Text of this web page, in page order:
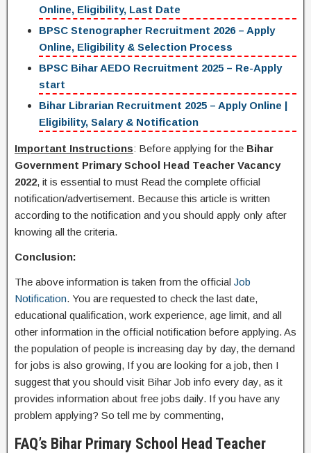
Online, Eligibility, Last Date
BPSC Stenographer Recruitment 2026 – Apply
Online, Eligibility & Selection Process
BPSC Bihar AEDO Recruitment 2025 – Re-Apply
start
Bihar Librarian Recruitment 2025 – Apply Online |
Eligibility, Salary & Notification
Important Instructions: Before applying for the Bihar
Government Primary School Head Teacher Vacancy
2022, it is essential to must Read the complete official
notification/advertisement. Because this article is written
according to the notification and you should apply only after
knowing all the criteria.
Conclusion:
The above information is taken from the official Job
Notification. You are requested to check the last date,
educational qualification, work experience, age limit, and all
other information in the official notification before applying. As
the population of people is increasing day by day, the demand
for jobs is also growing, If you are looking for a job, then I
suggest that you should visit Bihar Job info every day, as it
provides information about free jobs daily. If you have any
problem applying? So tell me by commenting,
FAQ’s Bihar Primary School Head Teacher